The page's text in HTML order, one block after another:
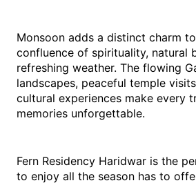
Monsoon adds a distinct charm
confluence of spirituality, natural
refreshing weather. The flowing
landscapes, peaceful temple
cultural experiences make every
memories unforgettable.
Fern Residency Haridwar is the